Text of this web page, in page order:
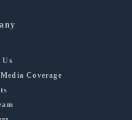
Us
Coverage